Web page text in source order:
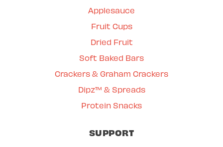
Applesauce
Fruit Cups
Dried Fruit
Soft Baked Bars
Crackers & Graham Crackers
Dipz™ & Spreads
Protein Snacks
SUPPORT